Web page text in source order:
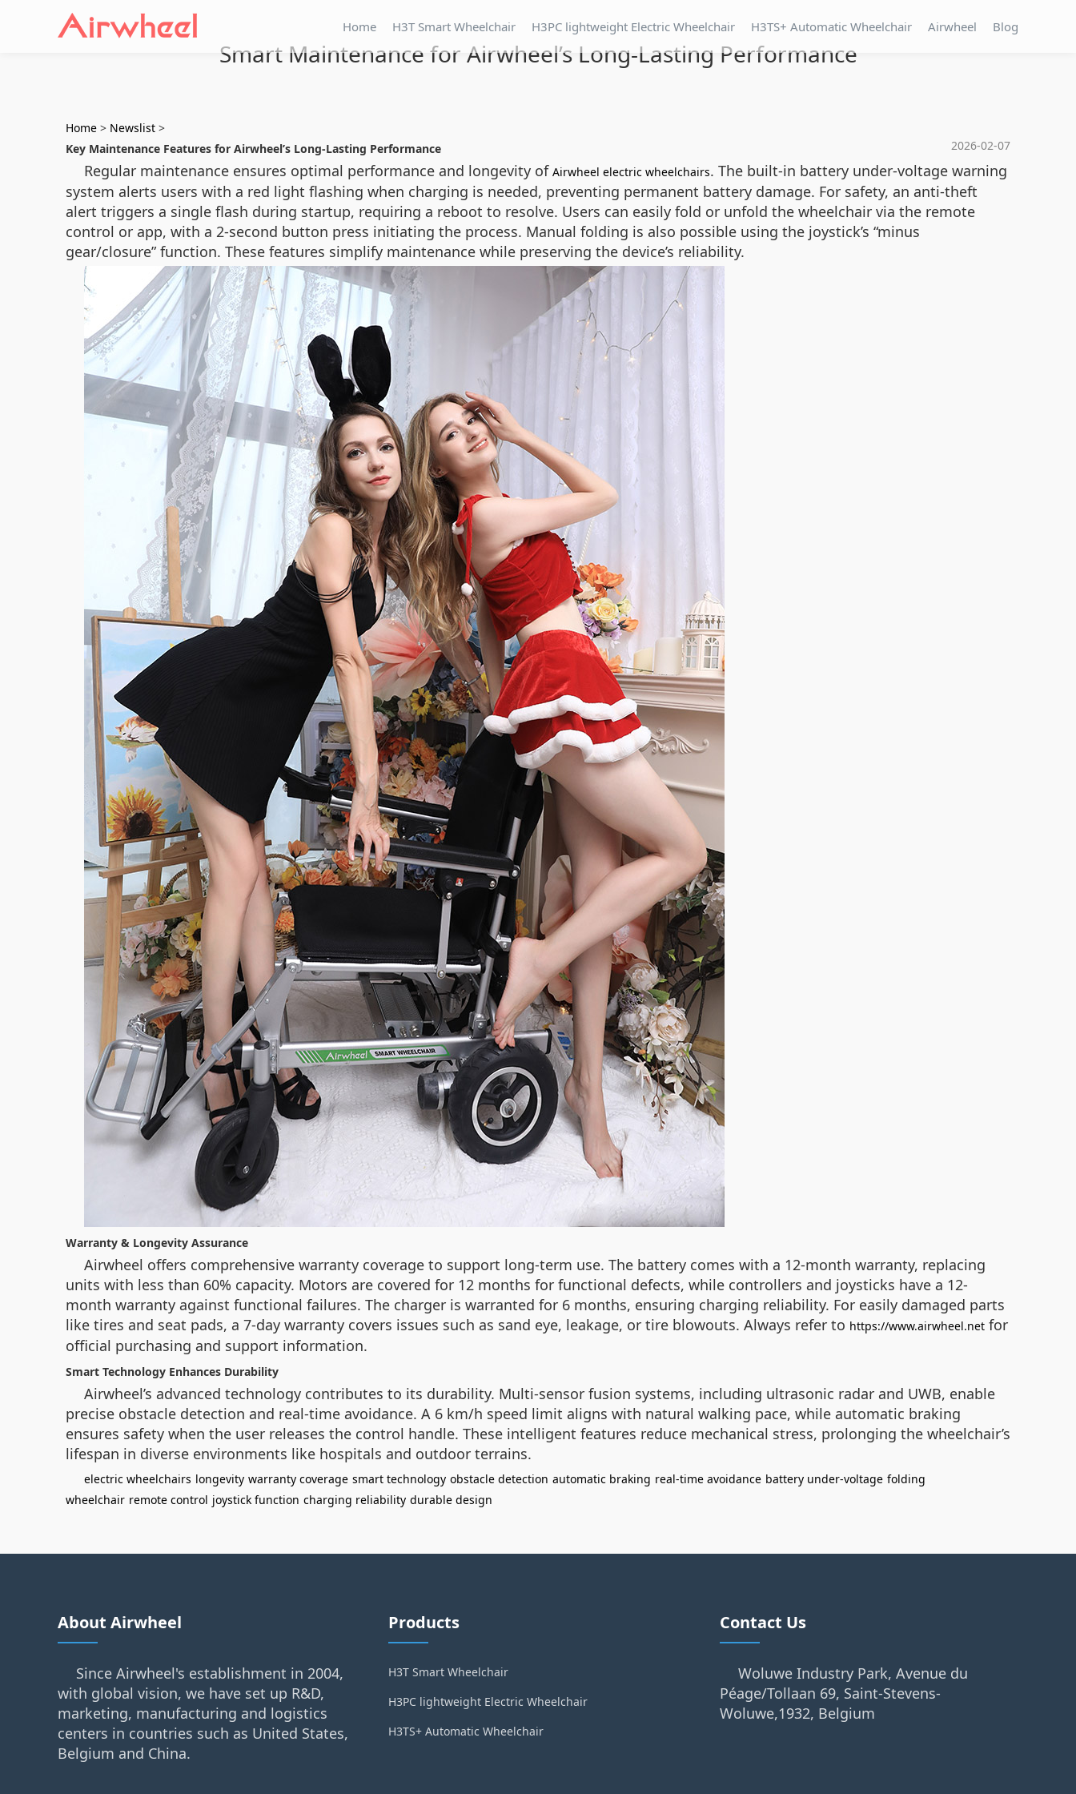
Home H3T Smart Wheelchair H3PC lightweight Electric Wheelchair H3TS+ Automatic Wheelchair Airwheel Blog
Smart Maintenance for Airwheel’s Long-Lasting Performance
Home > Newslist >
2026-02-07
Key Maintenance Features for Airwheel’s Long-Lasting Performance
Regular maintenance ensures optimal performance and longevity of Airwheel electric wheelchairs. The built-in battery under-voltage warning
system alerts users with a red light flashing when charging is needed, preventing permanent battery damage. For safety, an anti-theft
alert triggers a single flash during startup, requiring a reboot to resolve. Users can easily fold or unfold the wheelchair via the remote
control or app, with a 2-second button press initiating the process. Manual folding is also possible using the joystick’s “minus
gear/closure” function. These features simplify maintenance while preserving the device’s reliability.
Warranty & Longevity Assurance
Airwheel offers comprehensive warranty coverage to support long-term use. The battery comes with a 12-month warranty, replacing
units with less than 60% capacity. Motors are covered for 12 months for functional defects, while controllers and joysticks have a 12-
month warranty against functional failures. The charger is warranted for 6 months, ensuring charging reliability. For easily damaged parts
like tires and seat pads, a 7-day warranty covers issues such as sand eye, leakage, or tire blowouts. Always refer to https://www.airwheel.net for
official purchasing and support information.
Smart Technology Enhances Durability
Airwheel’s advanced technology contributes to its durability. Multi-sensor fusion systems, including ultrasonic radar and UWB, enable
precise obstacle detection and real-time avoidance. A 6 km/h speed limit aligns with natural walking pace, while automatic braking
ensures safety when the user releases the control handle. These intelligent features reduce mechanical stress, prolonging the wheelchair’s
lifespan in diverse environments like hospitals and outdoor terrains.
electric wheelchairs longevity warranty coverage smart technology obstacle detection automatic braking real-time avoidance battery under-voltage folding
wheelchair remote control joystick function charging reliability durable design
About Airwheel
Since Airwheel's establishment in 2004,
with global vision, we have set up R&D,
marketing, manufacturing and logistics
centers in countries such as United States,
Belgium and China.
Products
H3T Smart Wheelchair
H3PC lightweight Electric Wheelchair
H3TS+ Automatic Wheelchair
Contact Us
Woluwe Industry Park, Avenue du
Péage/Tollaan 69, Saint-Stevens-
Woluwe,1932, Belgium